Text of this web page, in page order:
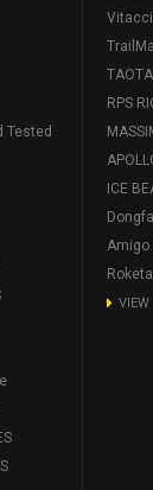
Tested
Vitacci
RPS
ICE
Amigo
Roketa
VIEW